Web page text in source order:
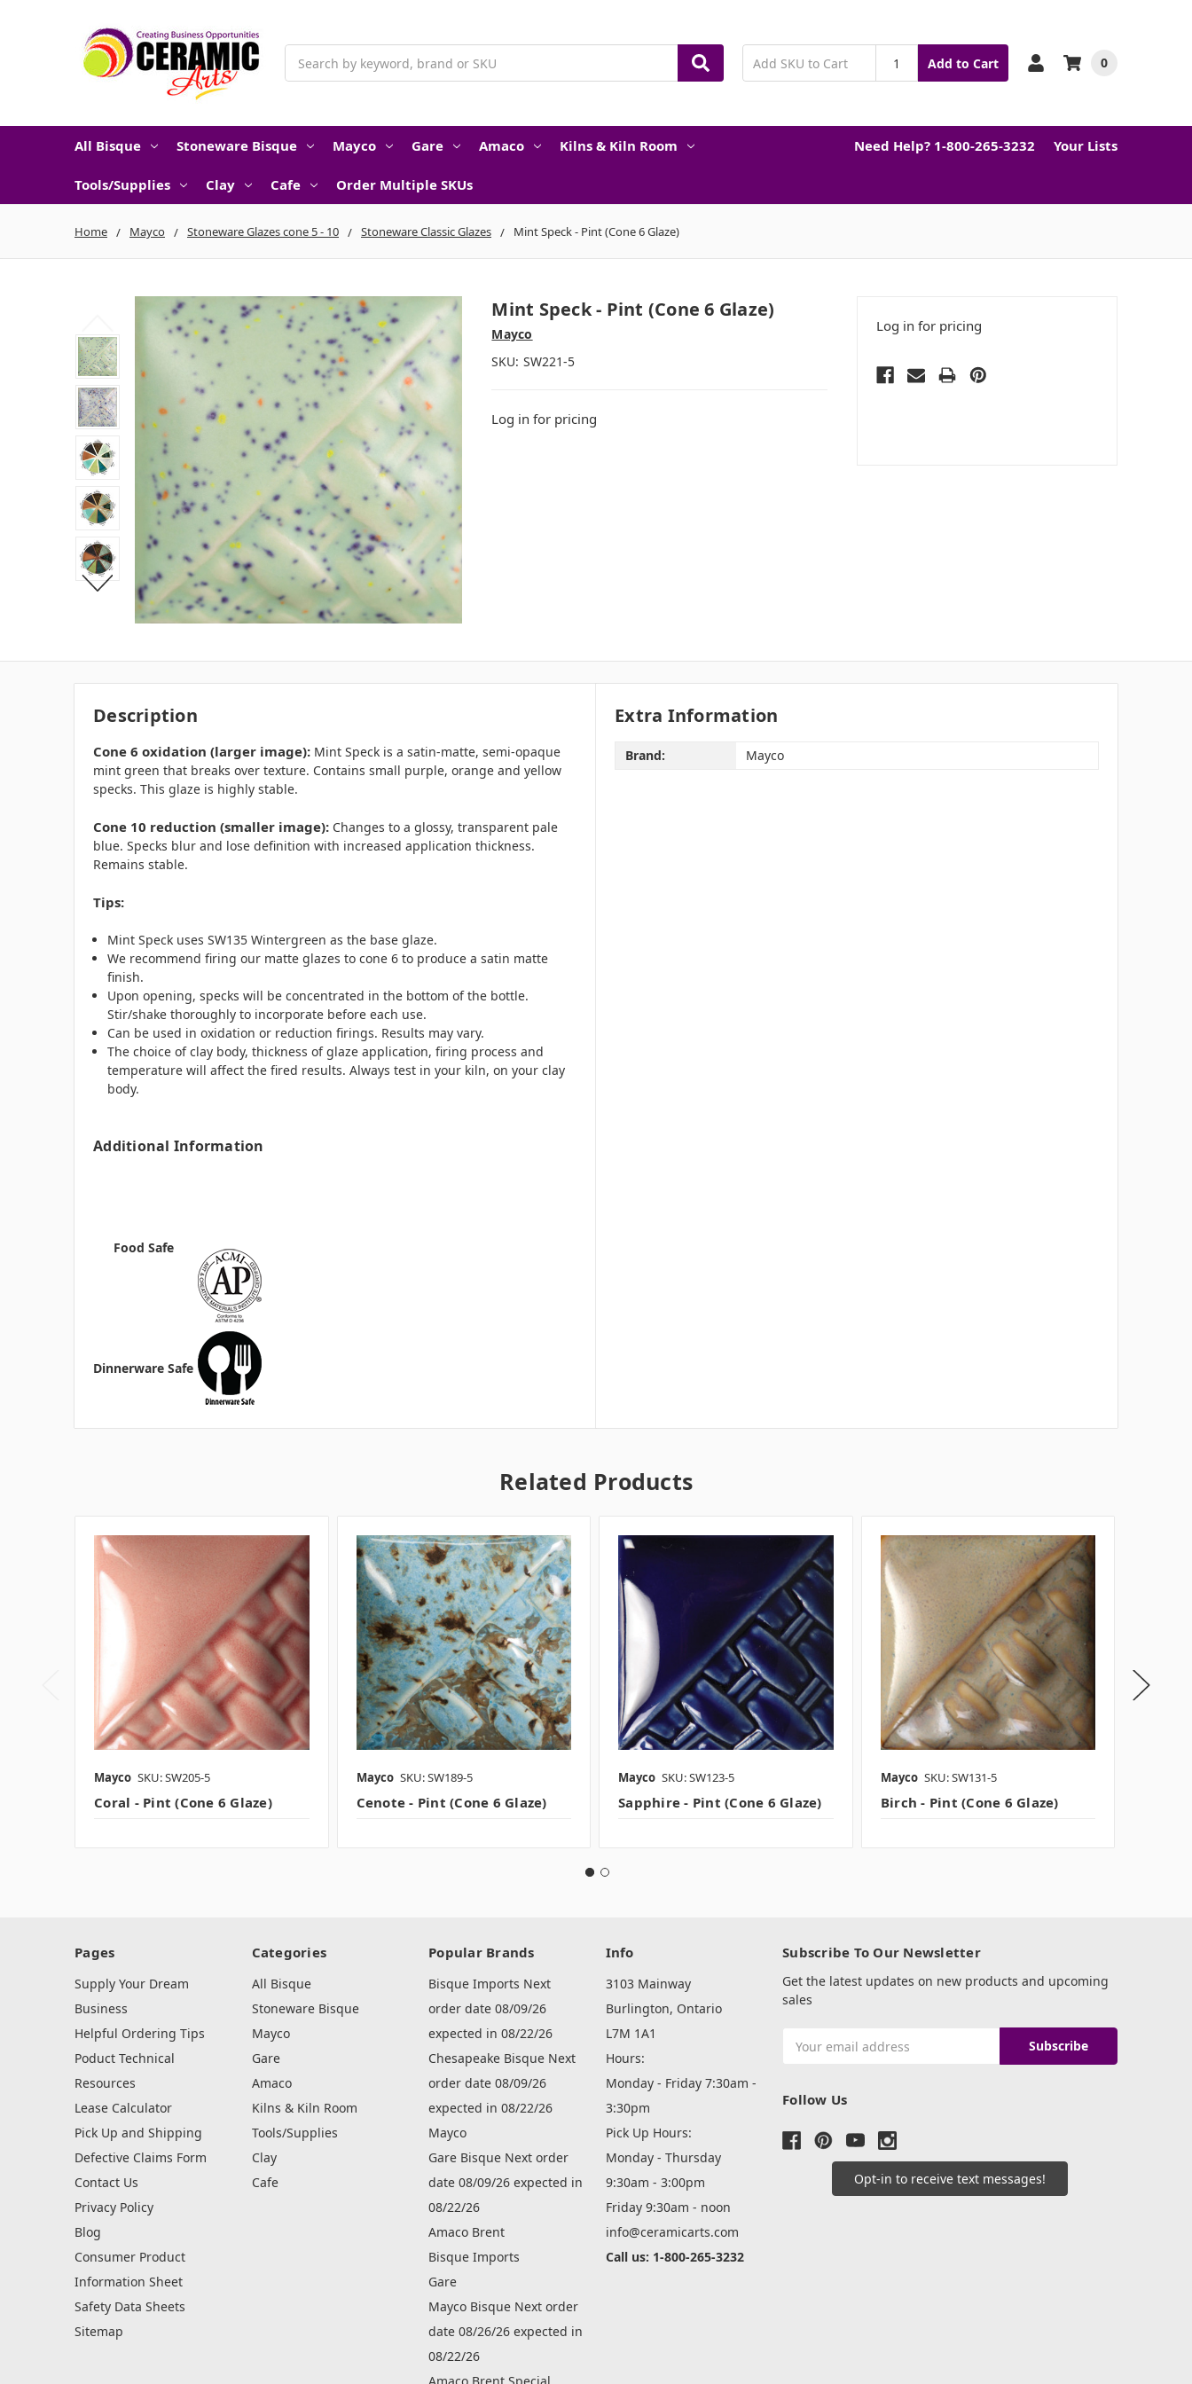
Add to Cart 0
All Bisque Stoneware Bisque Mayco Gare Amaco Kilns & Kiln Room
Tools/Supplies Clay Cafe Order Multiple SKUs
Need Help? 1-800-265-3232 Your Lists
Home Mayco Stoneware Glazes cone 5 - 10 Stoneware Classic Glazes Mint Speck - Pint (Cone 6 Glaze)
Mint Speck - Pint (Cone 6 Glaze)
Mayco
SKU: SW221-5
Log in for pricing
Log in for pricing
Description
Cone 6 oxidation (larger image): Mint Speck is a satin-matte, semi-opaque
mint green that breaks over texture. Contains small purple, orange and yellow
specks. This glaze is highly stable.
Cone 10 reduction (smaller image): Changes to a glossy, transparent pale
blue. Specks blur and lose definition with increased application thickness.
Remains stable.
Tips:
Mint Speck uses SW135 Wintergreen as the base glaze.
We recommend firing our matte glazes to cone 6 to produce a satin matte
finish.
Upon opening, specks will be concentrated in the bottom of the bottle.
Stir/shake thoroughly to incorporate before each use.
Can be used in oxidation or reduction firings. Results may vary.
The choice of clay body, thickness of glaze application, firing process and
temperature will affect the fired results. Always test in your kiln, on your clay
body.
Additional Information
Food Safe
Dinnerware Safe
Extra Information
Brand: Mayco
Related Products
Mayco SKU: SW205-5
Coral - Pint (Cone 6 Glaze)
Mayco SKU: SW189-5
Cenote - Pint (Cone 6 Glaze)
Mayco SKU: SW123-5
Sapphire - Pint (Cone 6 Glaze)
Mayco SKU: SW131-5
Birch - Pint (Cone 6 Glaze)
Pages
Supply Your Dream
Business
Helpful Ordering Tips
Poduct Technical
Resources
Lease Calculator
Pick Up and Shipping
Defective Claims Form
Contact Us
Privacy Policy
Blog
Consumer Product
Information Sheet
Safety Data Sheets
Sitemap
Categories
All Bisque
Stoneware Bisque
Mayco
Gare
Amaco
Kilns & Kiln Room
Tools/Supplies
Clay
Cafe
Popular Brands
Bisque Imports Next
order date 08/09/26
expected in 08/22/26
Chesapeake Bisque Next
order date 08/09/26
expected in 08/22/26
Mayco
Gare Bisque Next order
date 08/09/26 expected in
08/22/26
Amaco Brent
Bisque Imports
Gare
Mayco Bisque Next order
date 08/26/26 expected in
08/22/26
Info
3103 Mainway
Burlington, Ontario
L7M 1A1
Hours:
Monday - Friday 7:30am -
3:30pm
Pick Up Hours:
Monday - Thursday
9:30am - 3:00pm
Friday 9:30am - noon
info@ceramicarts.com
Call us: 1-800-265-3232
Subscribe To Our Newsletter
Get the latest updates on new products and upcoming
sales
Address
Follow Us
Opt-in to receive text messages!